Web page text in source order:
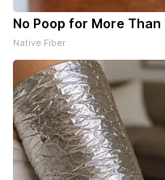
No Poop for More
Native Fiber